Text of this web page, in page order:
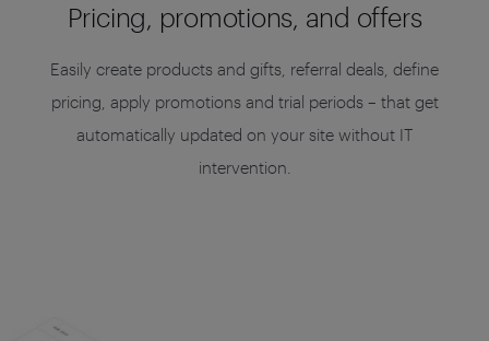
Pricing, promotions, and offers
Easily create products and gifts, referral deals, define
pricing, apply promotions and trial periods – that get
automatically updated on your site without IT
intervention.